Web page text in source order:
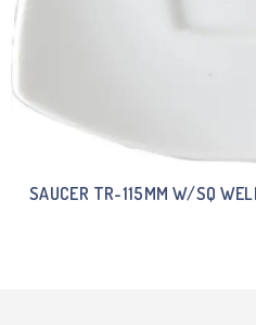
SAUCER TR-115MM W/SQ